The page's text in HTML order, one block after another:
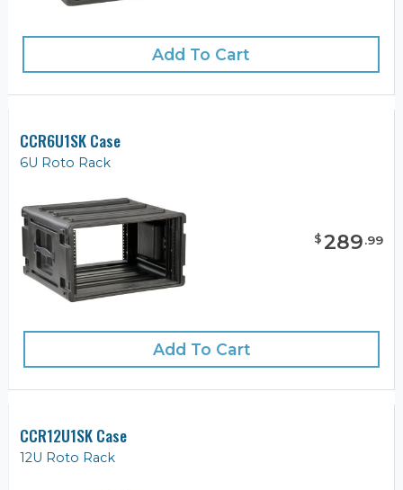
Add To Cart
CCR6U1SK Case
6U Roto Rack
$289.99
Add To Cart
CCR12U1SK Case
12U Roto Rack